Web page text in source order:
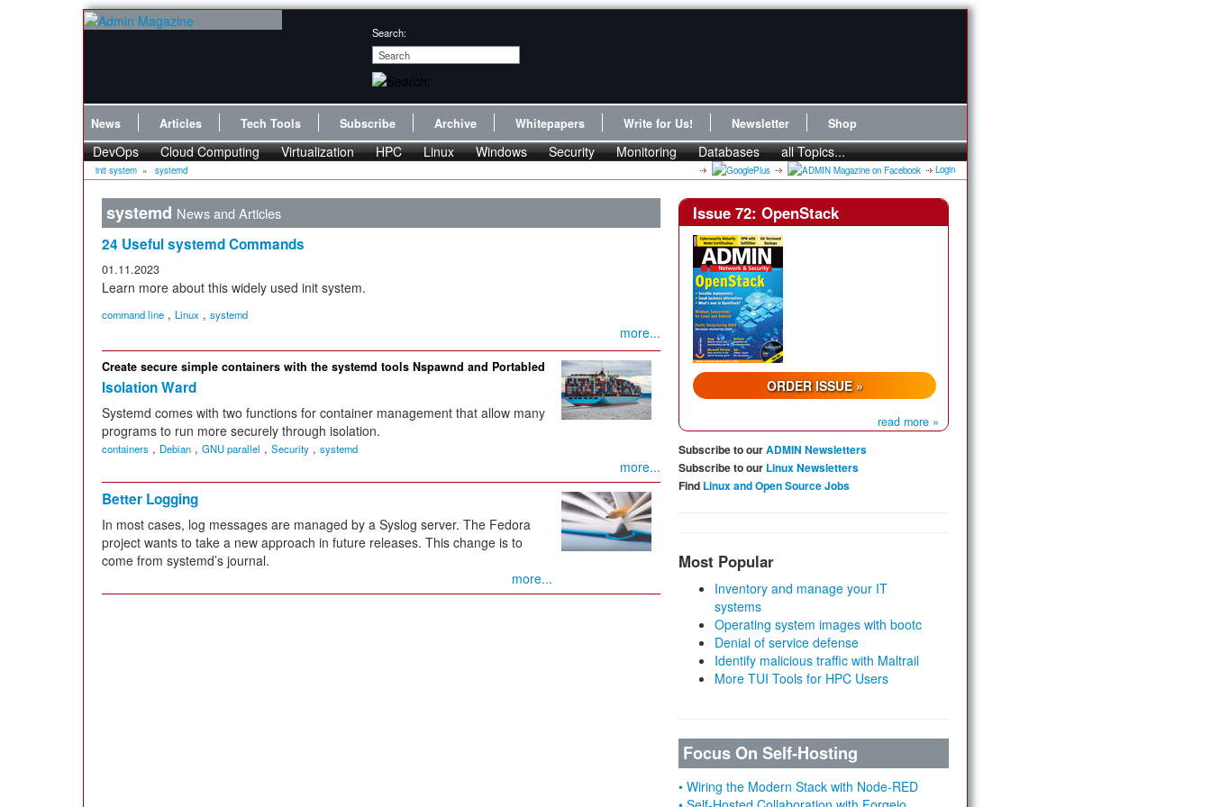
Search:
News Articles Tech Tools Subscribe Archive Whitepapers Write for Us! Newsletter Shop
DevOps Cloud Computing Virtualization HPC Linux Windows Security Monitoring Databases all Topics...
init system » systemd Login
systemd News and Articles
24 Useful systemd Commands
01.11.2023
Learn more about this widely used init system.
command line , Linux , systemd
more...
Create secure simple containers with the systemd tools Nspawnd and Portabled
Isolation Ward
Systemd comes with two functions for container management that allow many
programs to run more securely through isolation.
containers , Debian , GNU parallel , Security , systemd
more...
Better Logging
In most cases, log messages are managed by a Syslog server. The Fedora
project wants to take a new approach in future releases. This change is to
come from systemd’s journal.
more...
Issue 72: OpenStack
ORDER ISSUE »
read more »
Subscribe to ourADMIN Newsletters
Subscribe to our Linux Newsletters
Find Linux and Open Source Jobs
Most Popular
Inventory and manage your IT
systems
Operating system images with bootc
Denial of service defense
Identify malicious traffic with Maltrail
More TUI Tools for HPC Users
Focus On Self-Hosting
• Wiring the Modern Stack with Node-RED